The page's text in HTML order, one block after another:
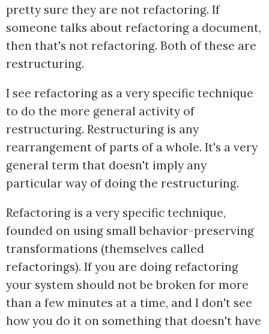
pretty sure they are not refactoring. If
someone talks about refactoring a document,
then that's not refactoring. Both of these are
restructuring.
I see refactoring as a very specific technique
to do the more general activity of
restructuring. Restructuring is any
rearrangement of parts of a whole. It's a very
general term that doesn't imply any
particular way of doing the restructuring.
Refactoring is a very specific technique,
founded on using small behavior-preserving
transformations (themselves called
refactorings). If you are doing refactoring
your system should not be broken for more
than a few minutes at a time, and I don't see
how you do it on something that doesn't have